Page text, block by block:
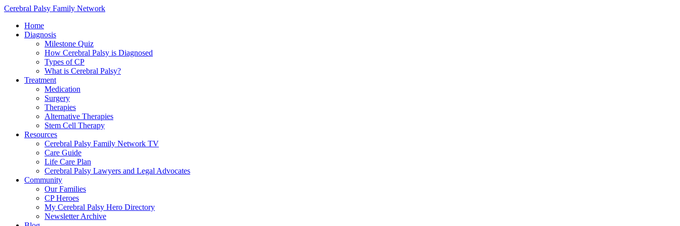
Cerebral Palsy Family Network
Home
Diagnosis
Milestone Quiz
How Cerebral Palsy is Diagnosed
Types of CP
What is Cerebral Palsy?
Treatment
Medication
Surgery
Therapies
Alternative Therapies
Stem Cell Therapy
Resources
Cerebral Palsy Family Network TV
Care Guide
Life Care Plan
Cerebral Palsy Lawyers and Legal Advocates
Community
Our Families
CP Heroes
My Cerebral Palsy Hero Directory
Newsletter Archive